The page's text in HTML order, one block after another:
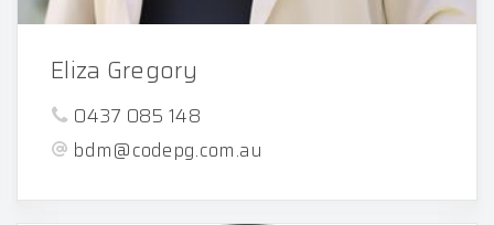
Eliza Gregory
0437 085 148
bdm@codepg.com.au